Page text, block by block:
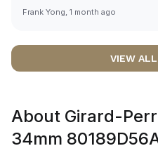
documented and efficient
worries about sourcing your
definitely buying all my
from here, as I don't agree
Richemont or other houses
Frank Yong, 1 month ago
VIEW
About Girard-
34mm